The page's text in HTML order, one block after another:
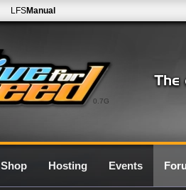
0.7G
LFSManual
Shop Hosting Events